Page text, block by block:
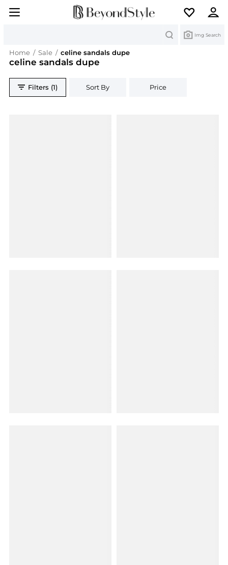
Img Search
Home / Sale / celine sandals dupe
celine sandals dupe
Filters (1) Sort By Price